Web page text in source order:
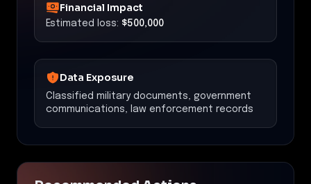
Financial Impact
Estimated loss: $500,000
Data Exposure
Classified military documents, government
communications, law enforcement records